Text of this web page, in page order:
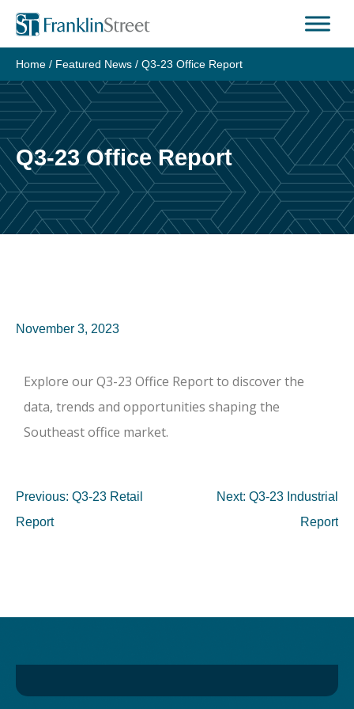
Home / Featured News / Q3-23 Office Report
Q3-23 Office Report
November 3, 2023
Explore our Q3-23 Office Report to discover the
data, trends and opportunities shaping the
Southeast office market.
Previous: Q3-23 Retail
Report
Next: Q3-23 Industrial
Report